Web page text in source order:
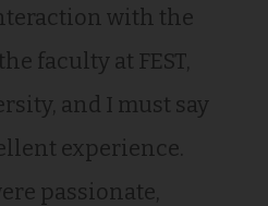
with the
faculty at FEST,
and I must say
experience.
passionate,